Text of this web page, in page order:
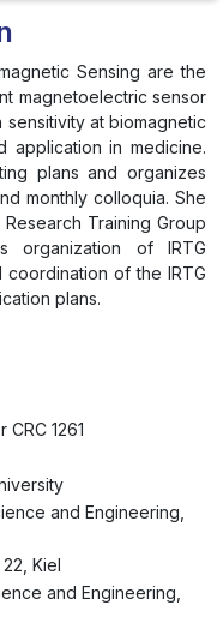
Sensing are the
magnetoelectric sensor
at biomagnetic
application in medicine.
plans and organizes
monthly colloquia. She
Training Group
organization of IRTG
of the IRTG
plans.
1261
and Engineering,
Kiel
and Engineering,